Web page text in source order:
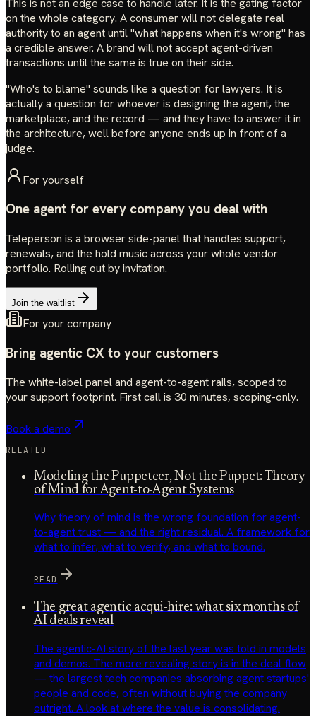
on the whole category. A consumer will not delegate real
authority to an agent until "what happens when it's wrong" has
a credible answer. A brand will not accept agent-driven
transactions until the same is true on their side.
"Who's to blame" sounds like a question for lawyers. It is
actually a question for whoever is designing the agent, the
marketplace, and the record — and they have to answer it in
the architecture, well before anyone ends up in front of a
judge.
For yourself
One agent for every company you deal with
Teleperson is a browser side-panel that handles support,
renewals, and the hold music across your whole vendor
portfolio. Rolling out by invitation.
Join the waitlist
For your company
Bring agentic CX to your customers
The white-label panel and agent-to-agent rails, scoped to
your support footprint. First call is 30 minutes, scoping-only.
Book a demo
RELATED
Modeling the Puppeteer, Not the Puppet: Theory
of Mind for Agent-to-Agent Systems
Why theory of mind is the wrong foundation for agent-
to-agent trust — and the right residual. A framework for
what to infer, what to verify, and what to bound.
READ
The great agentic acqui-hire: what six months of
AI deals reveal
The agentic-AI story of the last year was told in models
and demos. The more revealing story is in the deal flow
— the largest tech companies absorbing agent startups'
people and code, often without buying the company
outright. A look at where the value is consolidating.